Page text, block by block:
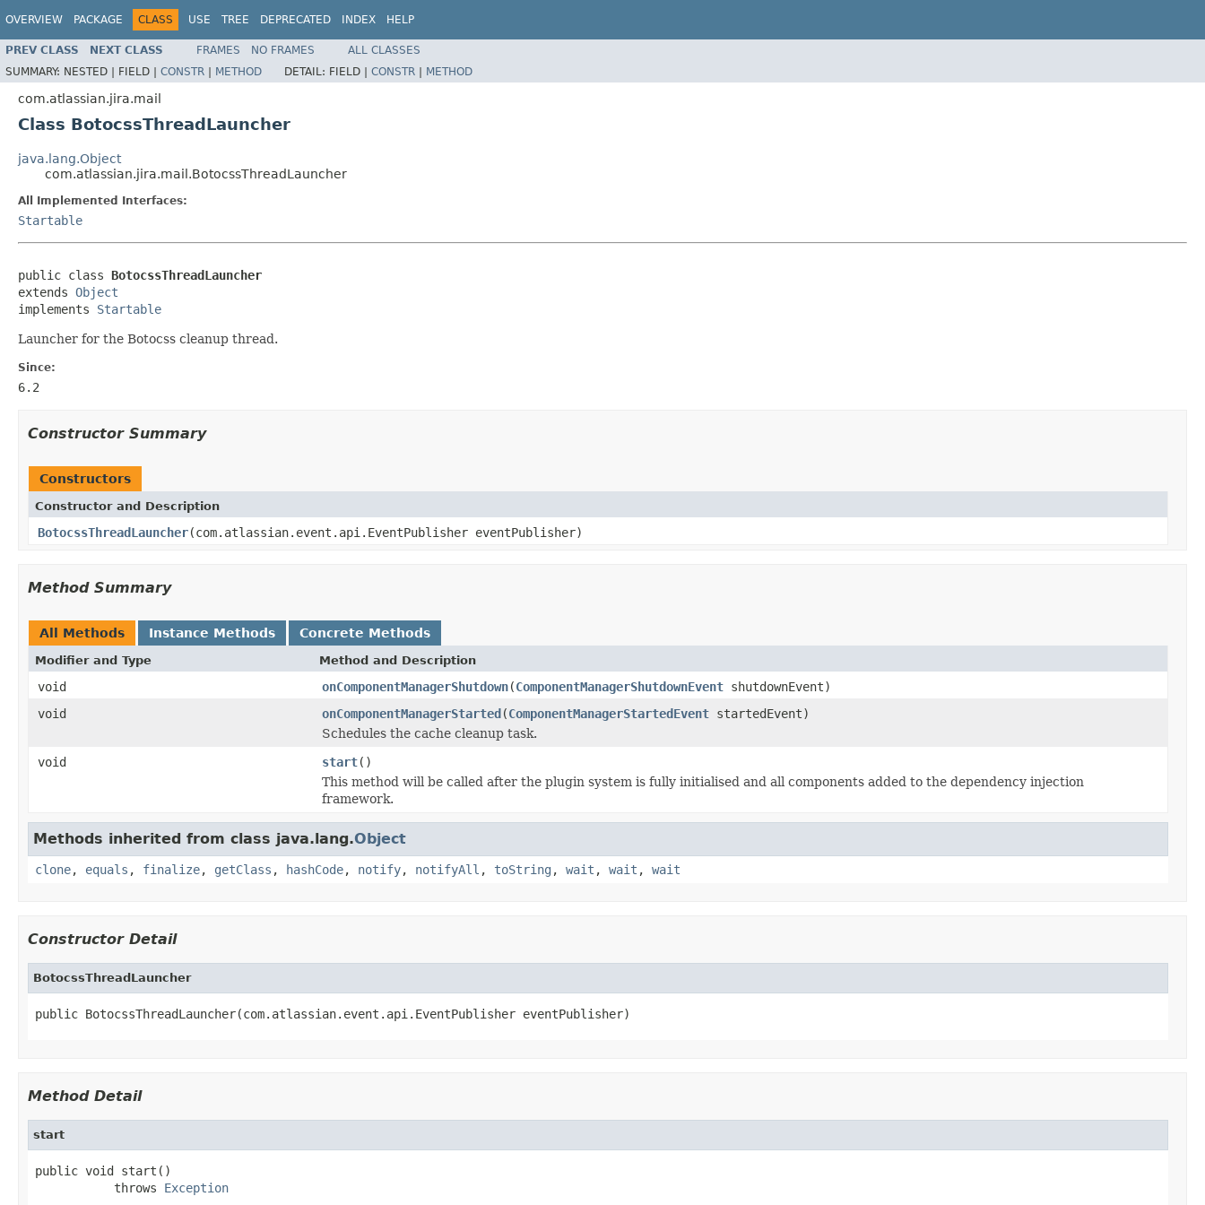
OVERVIEW PACKAGE CLASS USE TREE DEPRECATED INDEX HELP
PREV CLASS NEXT CLASS FRAMES NO FRAMES
ALL CLASSES
SUMMARY: NESTED | FIELD | CONSTR | METHOD DETAIL: FIELD | CONSTR | METHOD
com.atlassian.jira.mail
Class BotocssThreadLauncher
java.lang.Object
com.atlassian.jira.mail.BotocssThreadLauncher
All Implemented Interfaces:
Startable
public class BotocssThreadLauncher
extends Object
implements Startable
Launcher for the Botocss cleanup thread.
Since:
6.2
Constructor Summary
Constructors
Constructor and Description
BotocssThreadLauncher(com.atlassian.event.api.EventPublisher eventPublisher)
Method Summary
All Methods Instance Methods Concrete Methods
Modifier and Type Method and Description
void onComponentManagerShutdown(ComponentManagerShutdownEvent shutdownEvent)
void
onComponentManagerStarted(ComponentManagerStartedEvent startedEvent)
Schedules the cache cleanup task.
void
start()
This method will be called after the plugin system is fully initialised and all components added to the dependency injection
framework.
Methods inherited from class java.lang.Object
clone, equals , finalize, getClass , hashCode, notify, notifyAll , toString , wait , wait , wait
Constructor Detail
BotocssThreadLauncher
public BotocssThreadLauncher(com.atlassian.event.api.EventPublisher eventPublisher)
Method Detail
start
public void start()
           throws
Exception